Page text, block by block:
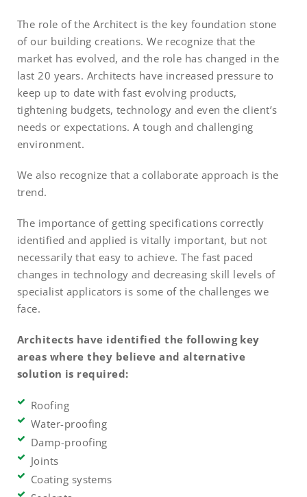
The role of the Architect is the key foundation stone
of our building creations. We recognize that the
market has evolved, and the role has changed in the
last 20 years. Architects have increased pressure to
keep up to date with fast evolving products,
tightening budgets, technology and even the client’s
needs or expectations. A tough and challenging
environment.
We also recognize that a collaborate approach is the
trend.
The importance of getting specifications correctly
identified and applied is vitally important, but not
necessarily that easy to achieve. The fast paced
changes in technology and decreasing skill levels of
specialist applicators is some of the challenges we
face.
Architects have identified the following key
areas where they believe and alternative
solution is required:
Roofing
Water-proofing
Damp-proofing
Joints
Coating systems